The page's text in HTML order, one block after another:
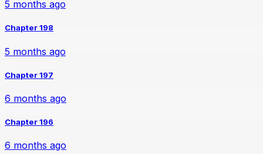
5 months ago
Chapter 198
5 months ago
Chapter 197
6 months ago
Chapter 196
6 months ago